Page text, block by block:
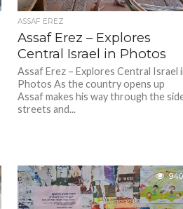
ASSAF EREZ
Assaf Erez – Explores
Central Israel in Photos
Assaf Erez – Explores Central Israel
Photos As the country opens up
Assaf makes his way through the
streets and...
940